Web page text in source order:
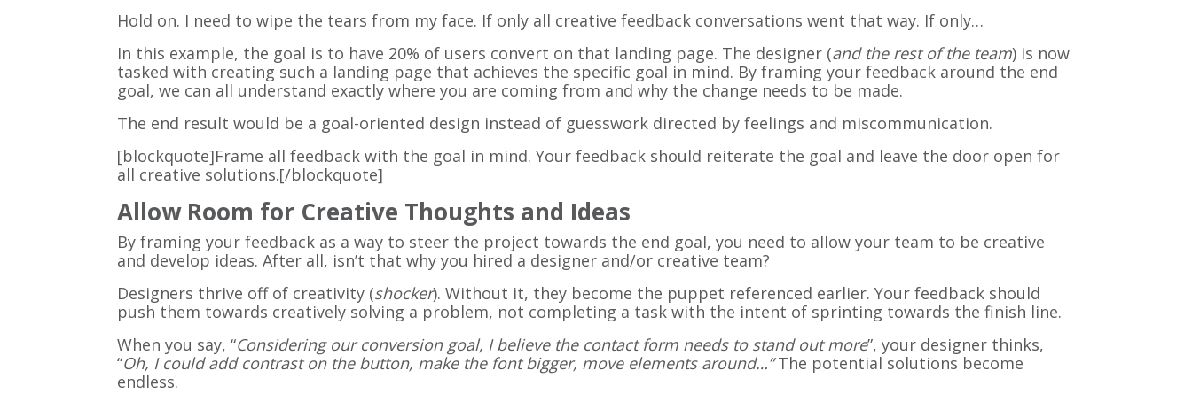
Hold on. I need to wipe the tears from my face. If only all creative feedback conversations went that way. If only…
In this example, the goal is to have 20% of users convert on that landing page. The designer (and the rest of the team) is now
tasked with creating such a landing page that achieves the specific goal in mind. By framing your feedback around the end
goal, we can all understand exactly where you are coming from and why the change needs to be made.
The end result would be a goal-oriented design instead of guesswork directed by feelings and miscommunication.
[blockquote]Frame all feedback with the goal in mind. Your feedback should reiterate the goal and leave the door open for
all creative solutions.[/blockquote]
Allow Room for Creative Thoughts and Ideas
By framing your feedback as a way to steer the project towards the end goal, you need to allow your team to be creative
and develop ideas. After all, isn’t that why you hired a designer and/or creative team?
Designers thrive off of creativity (shocker). Without it, they become the puppet referenced earlier. Your feedback should
push them towards creatively solving a problem, not completing a task with the intent of sprinting towards the finish line.
When you say, “Considering our conversion goal, I believe the contact form needs to stand out more”, your designer thinks,
“Oh, I could add contrast on the button, make the font bigger, move elements around…”The potential solutions become
endless.